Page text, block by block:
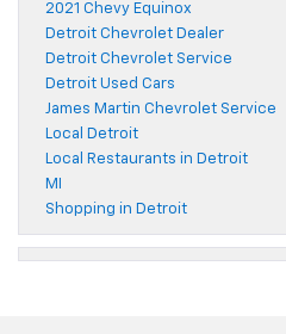
2021 Chevy Equinox
Detroit Chevrolet Dealer
Detroit Chevrolet Service
Detroit Used Cars
James Martin Chevrolet Service
Local Detroit
Local Restaurants in Detroit
MI
Shopping in Detroit